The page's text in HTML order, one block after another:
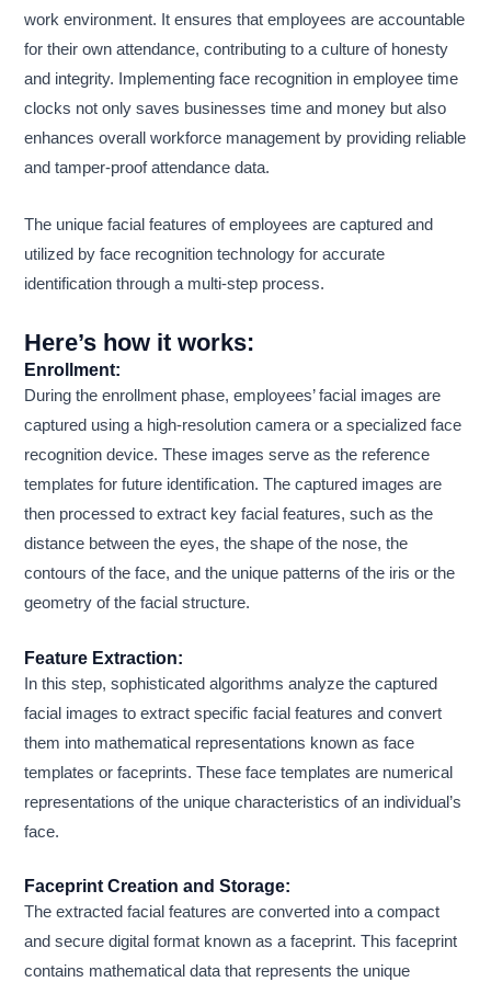
work environment. It ensures that employees are accountable
for their own attendance, contributing to a culture of honesty
and integrity. Implementing face recognition in employee time
clocks not only saves businesses time and money but also
enhances overall workforce management by providing reliable
and tamper-proof attendance data.
The unique facial features of employees are captured and
utilized by face recognition technology for accurate
identification through a multi-step process.
Here’s how it works:
Enrollment:
During the enrollment phase, employees’ facial images are
captured using a high-resolution camera or a specialized face
recognition device. These images serve as the reference
templates for future identification. The captured images are
then processed to extract key facial features, such as the
distance between the eyes, the shape of the nose, the
contours of the face, and the unique patterns of the iris or the
geometry of the facial structure.
Feature Extraction:
In this step, sophisticated algorithms analyze the captured
facial images to extract specific facial features and convert
them into mathematical representations known as face
templates or faceprints. These face templates are numerical
representations of the unique characteristics of an individual’s
face.
Faceprint Creation and Storage:
The extracted facial features are converted into a compact
and secure digital format known as a faceprint. This faceprint
contains mathematical data that represents the unique